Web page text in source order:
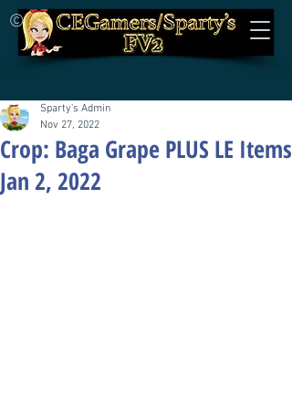
©
Crop: Baga Grape PLUS LE Items
Jan 2, 2022
Sparty's Admin
Nov 27, 2022